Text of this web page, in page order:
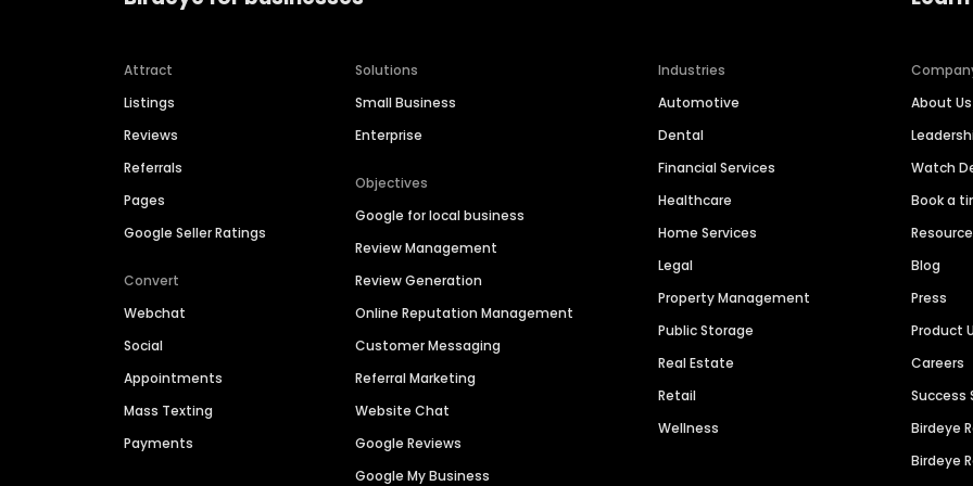
Attract
Listings
Reviews
Referrals
Pages
Google Seller Ratings
Convert
Webchat
Social
Appointments
Mass Texting
Payments
Solutions
Small Business
Enterprise
Objectives
Google for local business
Review Management
Review Generation
Online Reputation Management
Customer Messaging
Referral Marketing
Website Chat
Google Reviews
Google My Business
Industries
Automotive
Dental
Financial Services
Healthcare
Home Services
Legal
Property Management
Public Storage
Real Estate
Retail
Wellness
About Us
Watch
Book a
Blog
Press
Product
Careers
Success
Birdeye
Birdeye